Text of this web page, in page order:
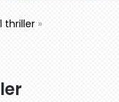
thriller »